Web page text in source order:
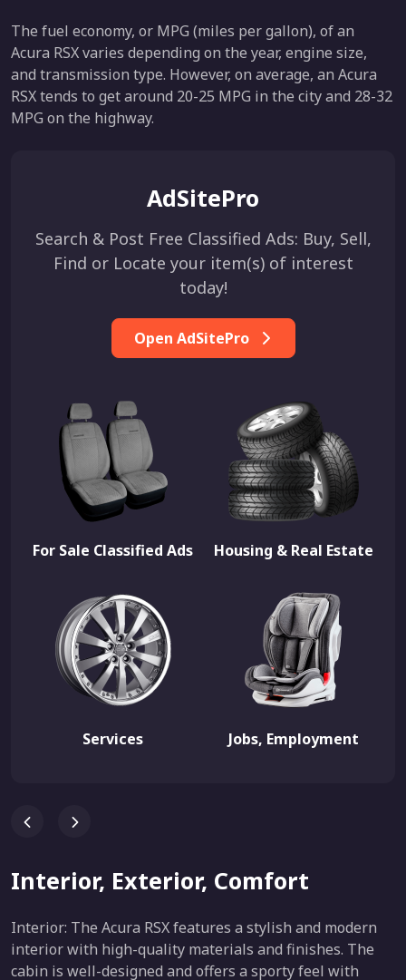
The fuel economy, or MPG (miles per gallon), of an
Acura RSX varies depending on the year, engine size,
and transmission type. However, on average, an Acura
RSX tends to get around 20-25 MPG in the city and 28-32
MPG on the highway.
AdSitePro
Search & Post Free Classified Ads: Buy, Sell,
Find or Locate your item(s) of interest
today!
Open AdSitePro
For Sale Classified Ads Housing & Real Estate
Services Jobs, Employment
Interior, Exterior, Comfort
Interior: The Acura RSX features a stylish and modern
interior with high-quality materials and finishes. The
cabin is well-designed and offers a sporty feel with